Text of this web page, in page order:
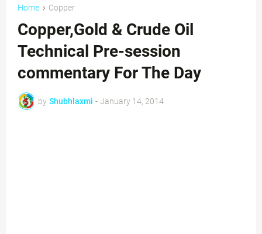
Home Copper
Copper,Gold & Crude Oil
Technical Pre-session
commentary For The Day
by Shubhlaxmi - January 14, 2014